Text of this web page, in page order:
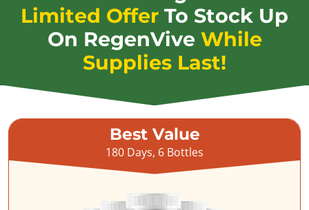
Limited Offer To Stock Up
On RegenVive While
Supplies Last!
Best Value
180 Days, 6 Bottles